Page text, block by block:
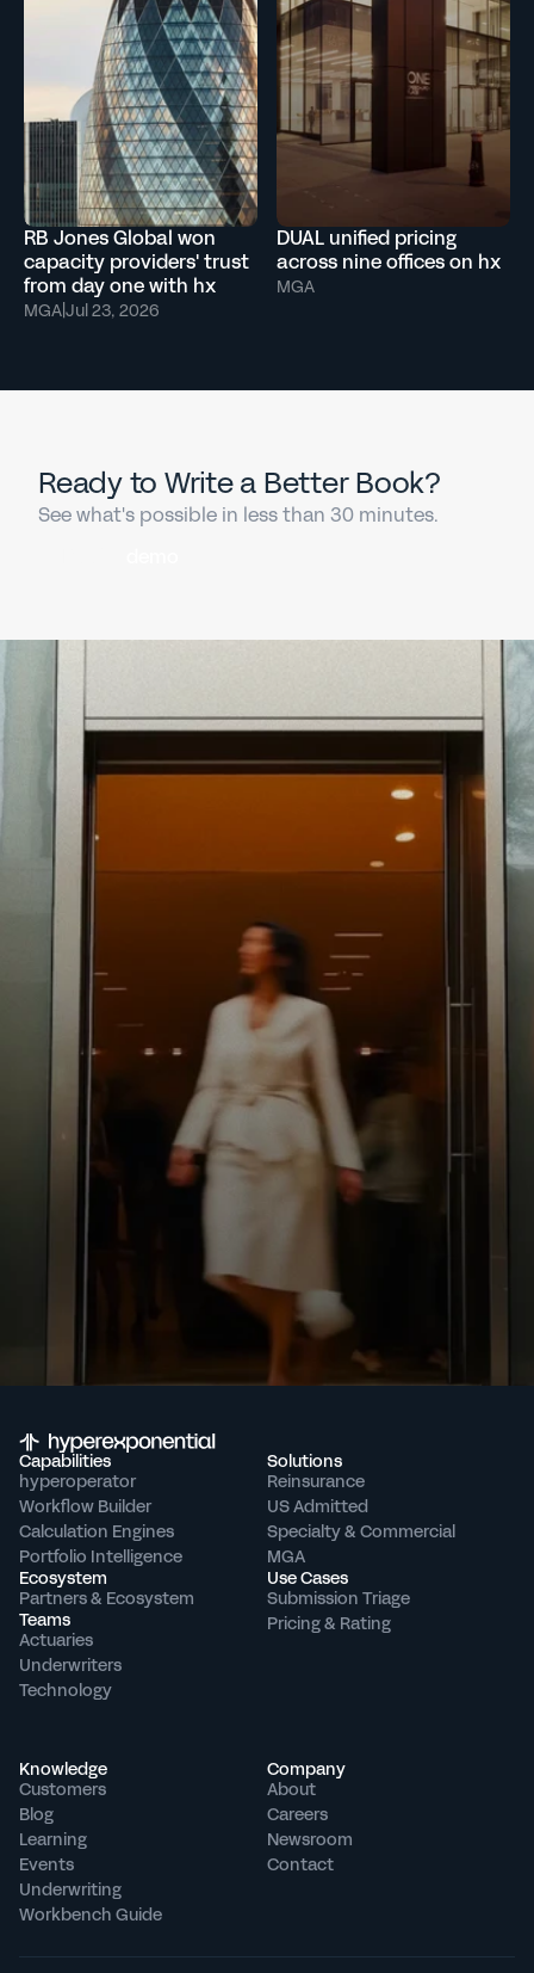
RB Jones Global won
capacity providers' trust
from day one with hx
MGAJul 23, 2026
DUAL unified pricing
across nine offices on hx
MGA
Ready to Write a Better Book?
See what's possible in less than 30 minutes.
Capabilities
hyperoperator
Workflow Builder
Calculation Engines
Portfolio Intelligence
Ecosystem
Partners & Ecosystem
Teams
Actuaries
Underwriters
Technology
Solutions
Reinsurance
US Admitted
Specialty & Commercial
MGA
Use Cases
Submission Triage
Pricing & Rating
Knowledge
Customers
Blog
Learning
Events
Underwriting
Workbench Guide
Company
About
Careers
Newsroom
Contact